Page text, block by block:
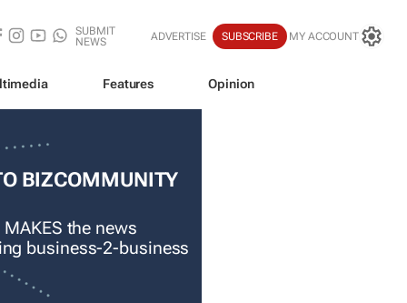
SUBMIT
NEWS
ADVERTISE SUBSCRIBE MY ACCOUNT
Features Opinion
BIZCOMMUNITY
the news
business-2-business